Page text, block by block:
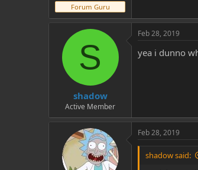
Forum Guru
S
shadow
Active Member
Feb 28, 2019
yea i dunno
Feb 28, 2019
shadow said: